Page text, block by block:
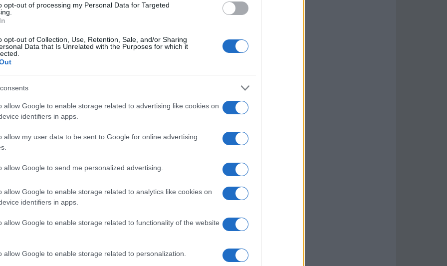
opt-out of processing my Personal Data for Targeted
opt-out of Collection, Use, Retention, Sale, and/or Sharing
Data that Is Unrelated with the Purposes for which it
allow Google to enable storage related to advertising like cookies on
identifiers in apps.
allow my user data to be sent to Google for online advertising
allow Google to send me personalized advertising.
allow Google to enable storage related to analytics like cookies on
identifiers in apps.
allow Google to enable storage related to functionality of the website
allow Google to enable storage related to personalization.
to Expect
and let’s just say, it does not disappoint!
season is split into two parts, ensuring we
the edge of our seats. The first half
fittingly… a Wednesday! 🌙 How perfect is